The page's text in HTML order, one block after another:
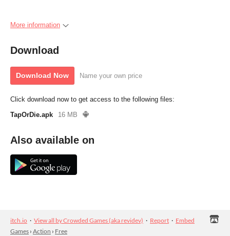
More information
Download
Download Now Name your own price
Click download now to get access to the following files:
TapOrDie.apk
16 MB
Also available on
itch.io · View all by Crowded Games (aka revidev) · Report · Embed
Games › Action › Free